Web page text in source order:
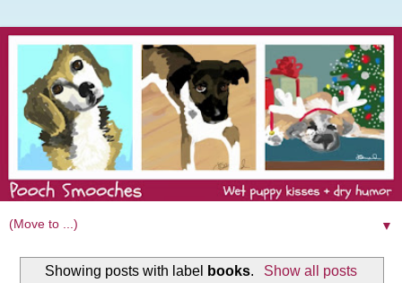
▼
Showing posts with label books. Show all posts